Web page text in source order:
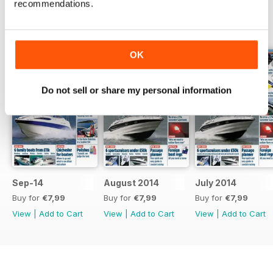
recommendations.
OK
Do not sell or share my personal information
BACK ISSUES View All
Sep-14
Buy for €7,99
View
Add to Cart
August 2014
Buy for €7,99
View
Add to Cart
July 2014
Buy for €7,99
View
Add to Cart